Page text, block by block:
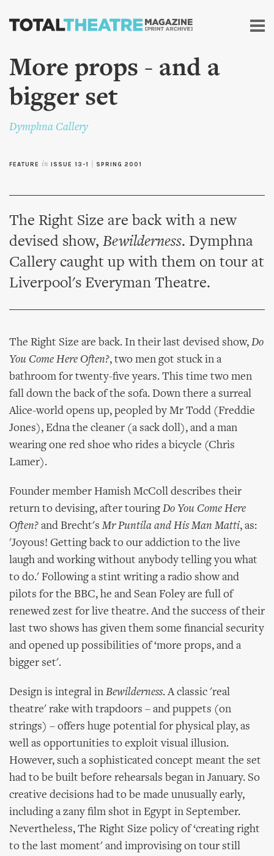
Skip to
content
More props - and a
bigger set
Dymphna Callery
FEATURE in ISSUE 13-1 SPRING 2001
The Right Size are back with a new
devised show, Bewilderness. Dymphna
Callery caught up with them on tour at
Liverpool's Everyman Theatre.
The Right Size are back. In their last devised show, Do
You Come Here Often?, two men got stuck in a
bathroom for twenty-five years. This time two men
fall down the back of the sofa. Down there a surreal
Alice-world opens up, peopled by Mr Todd (Freddie
Jones), Edna the cleaner (a sack doll), and a man
wearing one red shoe who rides a bicycle (Chris
Lamer).
Founder member Hamish McColl describes their
return to devising, after touring Do You Come Here
Often? and Brecht's Mr Puntila and His Man Matti, as:
'Joyous! Getting back to our addiction to the live
laugh and working without anybody telling you what
to do.' Following a stint writing a radio show and
pilots for the BBC, he and Sean Foley are full of
renewed zest for live theatre. And the success of their
last two shows has given them some financial security
and opened up possibilities of ‘more props, and a
bigger set'.
Design is integral in Bewilderness. A classic 'real
theatre' rake with trapdoors – and puppets (on
strings) – offers huge potential for physical play, as
well as opportunities to exploit visual illusion.
However, such a sophisticated concept meant the set
had to be built before rehearsals began in January. So
creative decisions had to be made unusually early,
including a zany film shot in Egypt in September.
Nevertheless, The Right Size policy of ‘creating right
to the last moment' and improvising on tour still